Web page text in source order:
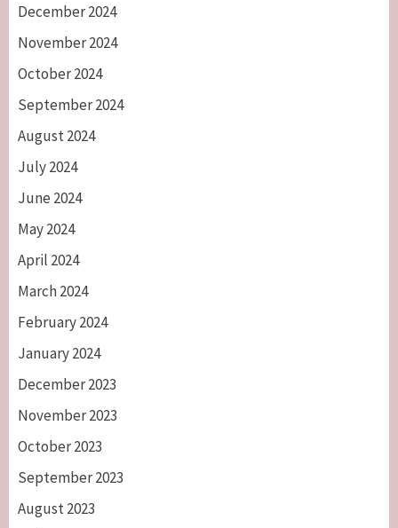
December 2024
November 2024
October 2024
September 2024
August 2024
July 2024
June 2024
May 2024
April 2024
March 2024
February 2024
January 2024
December 2023
November 2023
October 2023
September 2023
August 2023